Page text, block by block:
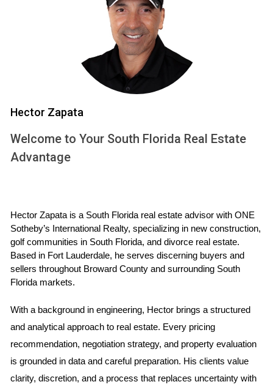
maintained course. Tee times are generally readily
available, ensuring you can indulge in your passion for
golf whenever you desire. While the course is open
year-round, be aware that occasional tournaments or
events might temporarily limit access. However, the
inconvenience to its members.
community rules
has a Homeowners Association (HOA) responsible for
maintaining the community's common areas,
landscaping, and amenities. The HOA fees cover
essential services such as security, gatekeeping, and
upkeep of recreational facilities. It's crucial to factor
these fees into your budget when considering a
property investment in Riviera. Additionally, the
community has established rules and guidelines to
ensure aesthetic harmony and preserve
propertyvalues. These may include restrictions on
Hector Zapata
Welcome to Your South Florida Real Estate
Advantage
Hector Zapata is a South Florida real estate advisor with ONE
Sotheby’s International Realty, specializing in new construction,
golf communities in South Florida, and divorce real estate.
Based in Fort Lauderdale, he serves discerning buyers and
sellers throughout Broward County and surrounding South
Florida markets.
With a background in engineering, Hector brings a structured
and analytical approach to real estate. Every pricing
recommendation, negotiation strategy, and property evaluation
is grounded in data and careful preparation. His clients value
clarity, discretion, and a process that replaces uncertainty with